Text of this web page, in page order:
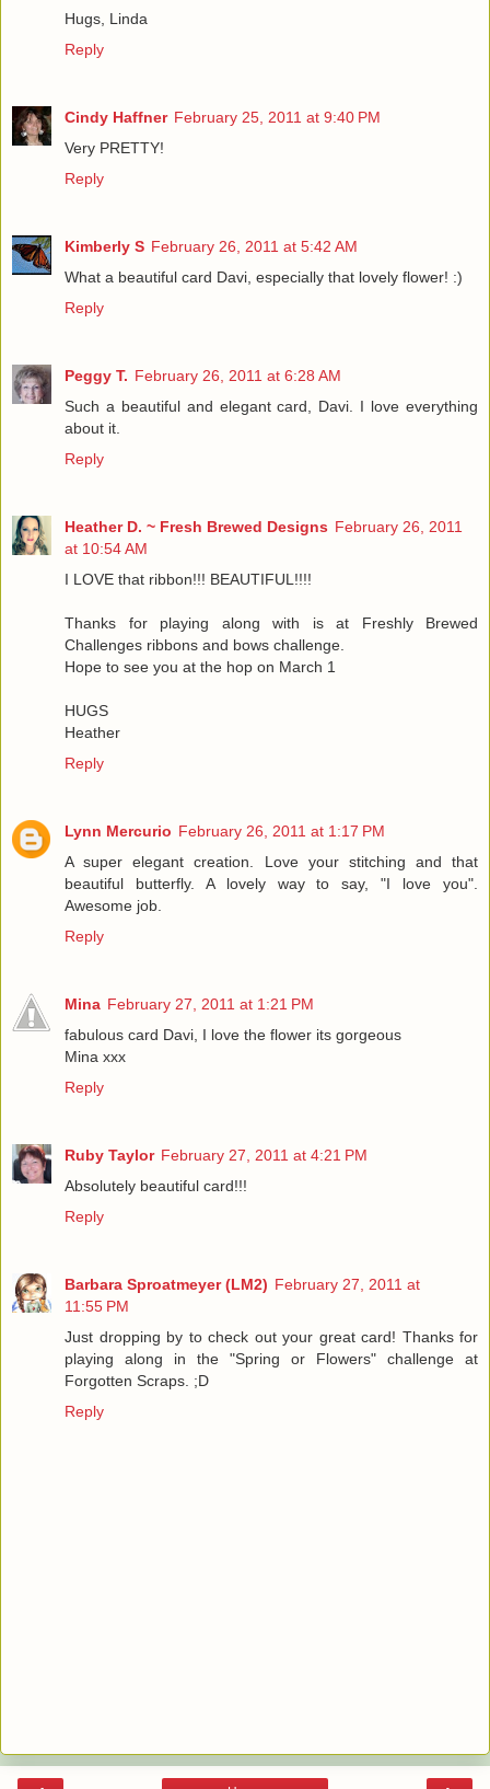
Hugs, Linda
Reply
Cindy Haffner February 25, 2011 at 9:40 PM
Very PRETTY!
Reply
Kimberly S February 26, 2011 at 5:42 AM
What a beautiful card Davi, especially that lovely flower! :)
Reply
Peggy T. February 26, 2011 at 6:28 AM
Such a beautiful and elegant card, Davi. I love everything
about it.
Reply
Heather D. ~ Fresh Brewed Designs February 26, 2011
at 10:54 AM
I LOVE that ribbon!!! BEAUTIFUL!!!!
Thanks for playing along with is at Freshly Brewed
Challenges ribbons and bows challenge.
Hope to see you at the hop on March 1
HUGS
Heather
Reply
Lynn Mercurio February 26, 2011 at 1:17 PM
A super elegant creation. Love your stitching and that
beautiful butterfly. A lovely way to say, "I love you".
Awesome job.
Reply
Mina February 27, 2011 at 1:21 PM
fabulous card Davi, I love the flower its gorgeous
Mina xxx
Reply
Ruby Taylor February 27, 2011 at 4:21 PM
Absolutely beautiful card!!!
Reply
Barbara Sproatmeyer (LM2) February 27, 2011 at
11:55 PM
Just dropping by to check out your great card! Thanks for
playing along in the "Spring or Flowers" challenge at
Forgotten Scraps. ;D
Reply